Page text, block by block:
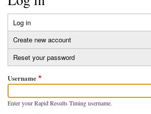
Primary
tabs
Log in
tab)
Create new account
Reset your password
Username
Enter your Rapid Results Timing username.